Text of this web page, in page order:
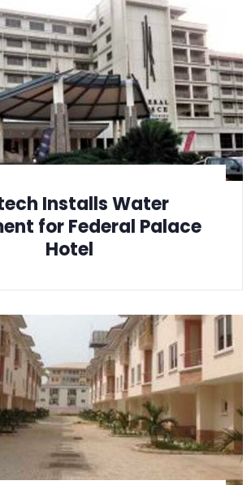
Installs Water
for Federal Palace
Hotel